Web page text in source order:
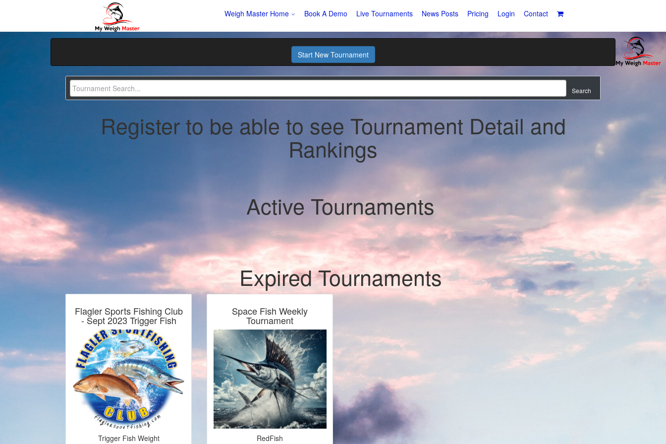
Weigh Master Home Book A Demo Live Tournaments News Posts Pricing Login Contact
Start New Tournament
Search
Register to be able to see Tournament Detail and
Rankings
Active Tournaments
Expired Tournaments
Flagler Sports Fishing Club
- Sept 2023 Trigger Fish
Trigger Fish Weight
Space Fish Weekly
Tournament
RedFish